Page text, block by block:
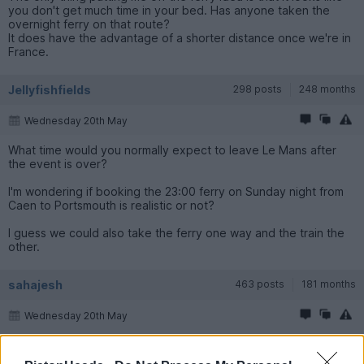
you don't get much time in your bed. Has anyone taken the
overnight ferry on that route?
It does have the advantage of a shorter distance once we're in
France.
Jellyfishfields 298 posts 248 months
Wednesday 20th May
What time would you normally expect to leave Le Mans after
the event is over?
I'm wondering if booking the 23:00 ferry on Sunday night from
Caen to Portsmouth is realistic or not?
I guess we could also take the ferry one way and the train the
other.
sahajesh 463 posts 181 months
Wednesday 20th May